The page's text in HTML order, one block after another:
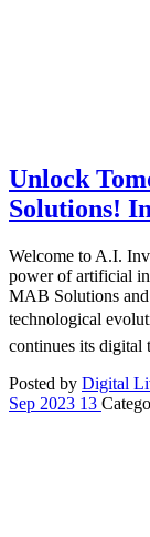
Unlock
Solutions!
Welcome to A.I.
power of artificial
MAB Solutions
technological
continues its
Posted by Digital
Sep 2023 13